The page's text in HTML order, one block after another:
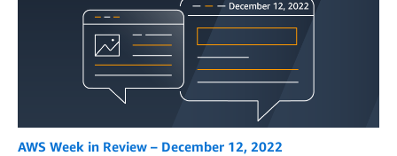
AWS Week in Review – December 12, 2022